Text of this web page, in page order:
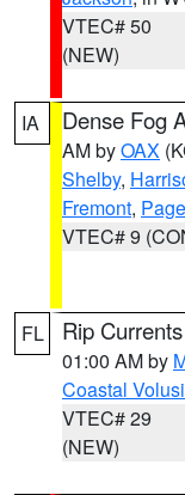
VTEC# 50
(NEW)
IA Dense Fog
AM byOAX
Shelby,
Fremont, Page
VTEC# 9
FL Rip
01:00 AM by
Coastal
VTEC# 29
(NEW)